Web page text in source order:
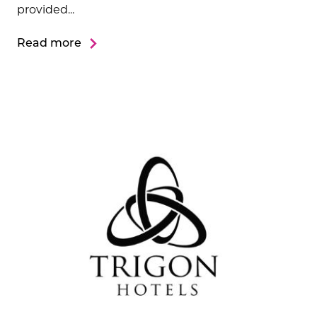
provided...
Read more